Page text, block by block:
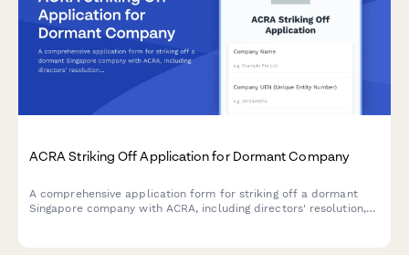
ACRA Striking Off Application for Dormant Company
A comprehensive application form for striking off a dormant
Singapore company with ACRA, including directors' resolution,